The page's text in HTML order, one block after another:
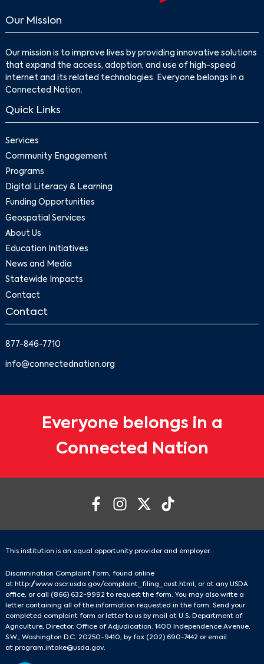
Our Mission
Our mission is to improve lives by providing innovative solutions
that expand the access, adoption, and use of high-speed
internet and its related technologies. Everyone belongs in a
Connected Nation.
Quick Links
Services
Community Engagement
Programs
Digital Literacy & Learning
Funding Opportunities
Geospatial Services
About Us
Education Initiatives
News and Media
Statewide Impacts
Contact
Contact
877-846-7710
info@connectednation.org
Everyone belongs in a
Connected Nation
This institution is an equal opportunity provider and employer.
Discrimination Complaint Form, found online
at http://www.ascr.usda.gov/complaint_filing_cust.html , or at any USDA
office, or call (866) 632-9992 to request the form. You may also write a
letter containing all of the information requested in the form. Send your
completed complaint form or letter to us by mail at U.S. Department of
Agriculture, Director, Office of Adjudication. 1400 Independence Avenue,
S.W., Washington D.C. 20250-9410, by fax (202) 690-7442 or email
at program.intake@usda.gov.